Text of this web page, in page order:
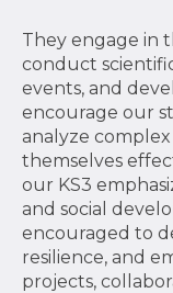
They engage in
conduct
events, and
encourage our
analyze
themselves
our KS3
and social
encouraged to
resilience, and
projects,